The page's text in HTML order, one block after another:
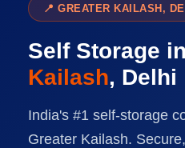
📍 GREATER KAILASH,
Self Storage in
Kailash, Delhi
India's #1 self-storage
Greater Kailash.